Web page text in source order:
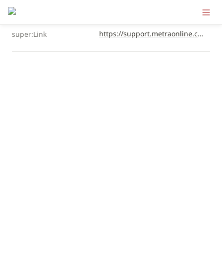
super:Link https://support.metraonline.com/full-audio-package/installation-instructions/bmw-5-series-00-16-front-door-component-speakers